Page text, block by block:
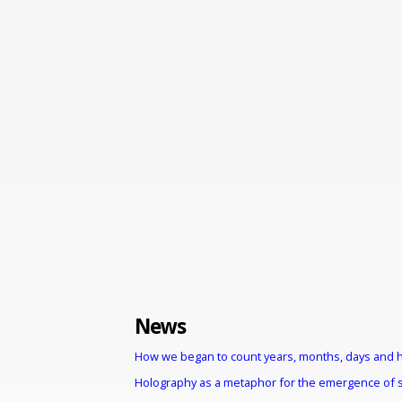
News
How we began to count years, months, days and
Holography as a metaphor for the emergence of